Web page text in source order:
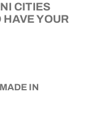
CITIES
HAVE YOUR